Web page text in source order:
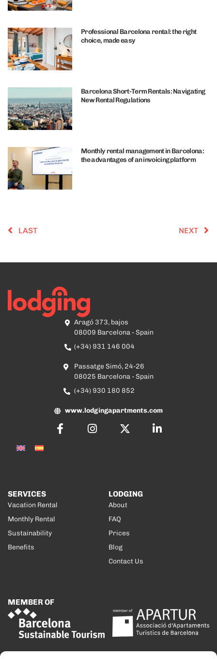
Professional Barcelona rental: the right
choice, made easy
Barcelona Short-Term Rentals: Navigating
New Rental Regulations
Monthly rental management in Barcelona:
the advantages of an invoicing platform
LAST NEXT
Aragó 373, bajos
08009 Barcelona - Spain
(+34) 931 146 004
Passatge Simó, 24-26
08025 Barcelona - Spain
(+34) 930 180 852
www.lodgingapartments.com
SERVICES
Vacation Rental
Monthly Rental
Sustainability
Benefits
LODGING
About
FAQ
Prices
Blog
Contact Us
MEMBER OF